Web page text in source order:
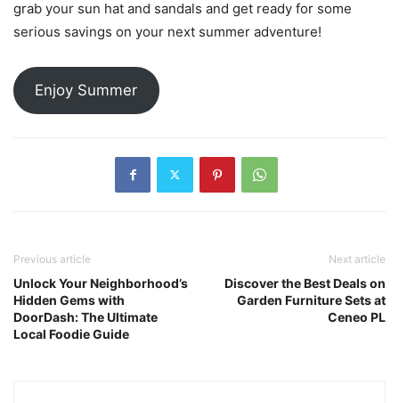
grab your sun hat and sandals and get ready for some
serious savings on your next summer adventure!
Enjoy Summer
Previous article
Unlock Your Neighborhood’s
Hidden Gems with
DoorDash: The Ultimate
Local Foodie Guide
Next article
Discover the Best Deals on
Garden Furniture Sets at
Ceneo PL